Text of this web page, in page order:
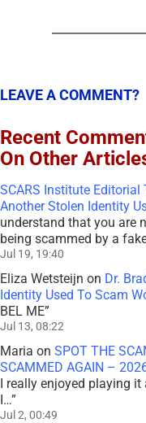
LEAVE A COMMENT?
Recent
On Other
SCARS Institute Editorial
Another Stolen Identity
understand that you are
being scammed by a
Jul 19, 19:40
Eliza Wetsteijn on Dr.
Identity Used To Scam
BEL ME”
Jul 13, 08:22
Maria on SPOT THE
SCAMMED AGAIN –
I really enjoyed playing
I…”
Jul 2, 00:49